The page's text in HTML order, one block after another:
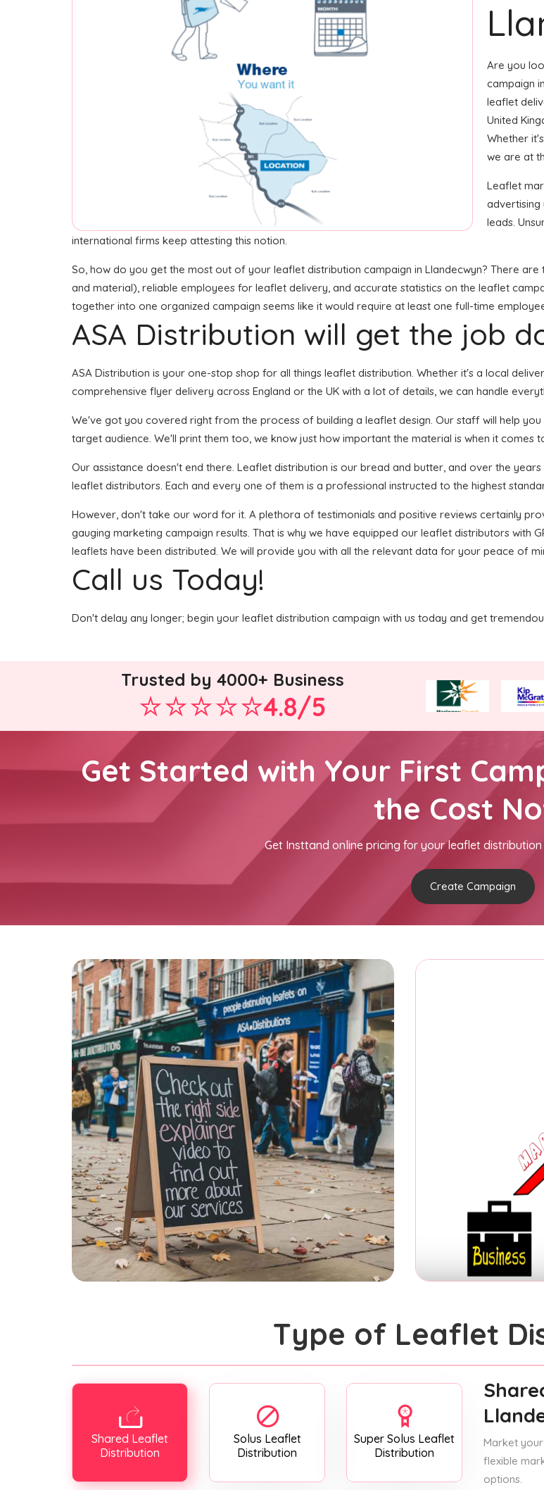
Are you
campaign
leaflet
United
Whether
we are at
Leaflet
advertising
leads.
international firms keep attesting this notion.
So, how do you get the most out of your leaflet distribution campaign in Llandecwyn? There
and material), reliable employees for leaflet delivery, and accurate statistics on the leaflet
together into one organized campaign seems like it would require at least one full-time
ASA Distribution will get the job
ASA Distribution is your one-stop shop for all things leaflet distribution. Whether it's a local
comprehensive flyer delivery across England or the UK with a lot of details, we can handle
We've got you covered right from the process of building a leaflet design. Our staff will help
target audience. We'll print them too, we know just how important the material is when it comes
Our assistance doesn't end there. Leaflet distribution is our bread and butter, and over the
leaflet distributors. Each and every one of them is a professional instructed to the highest
However, don't take our word for it. A plethora of testimonials and positive reviews certainly
gauging marketing campaign results. That is why we have equipped our leaflet distributors with
leaflets have been distributed. We will provide you with all the relevant data for your peace of
Call us Today!
Don't delay any longer; begin your leaflet distribution campaign with us today and get
Trusted by 4000+ Business
4.8/5
Get Started with Your First
the Cost
Get Insttand online pricing for your leaflet
Create Campaign
Type of Leaflet
Shared Leaflet
Distribution
Solus Leaflet
Distribution
Super Solus Leaflet
Distribution
Market
flexible
options.